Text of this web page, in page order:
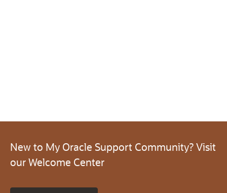
New to My Oracle Support Community? Visit
our Welcome Center